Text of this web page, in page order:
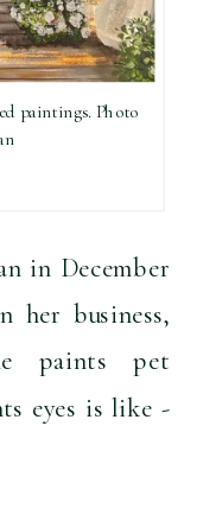
paintings. Photo
in December
her business,
paints pet
eyes is like -